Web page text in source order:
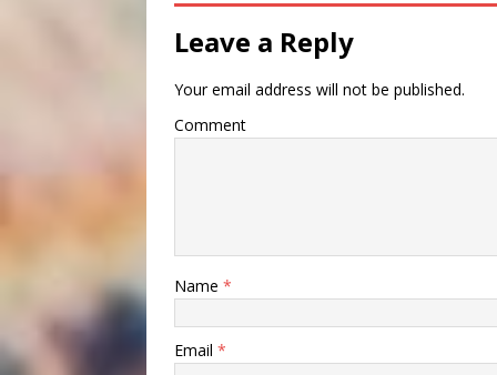
Leave a Reply
Your email address will not be published.
Comment
Name *
Email *